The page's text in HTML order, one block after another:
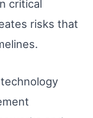
critical
risks that